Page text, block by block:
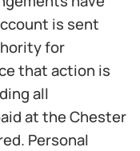
is sent
for
that action is
all
at the Chester
Personal